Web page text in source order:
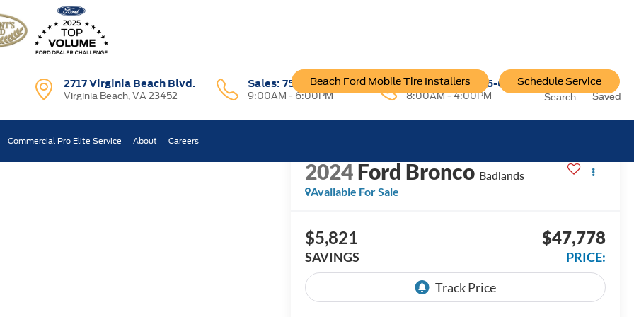
2717 Virginia Beach Blvd.
Virginia Beach, VA 23452
Sales: 757-796-6222
9:00AM - 6:00PM
Service:757-796-6200
8:00AM - 4:00PM
Beach Ford Mobile Tire Installers Schedule Service
Search Saved
Commercial Pro Elite Service About Careers
Confirm Availability
2024Ford Bronco Badlands
Available For Sale
$5,821
SAVINGS
$47,778
PRICE: